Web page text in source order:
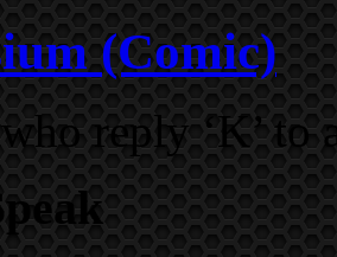
(Comic)
reply ‘K’ to